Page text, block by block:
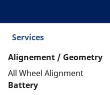
Services
Alignement / Geometry
All Wheel Alignment
Battery